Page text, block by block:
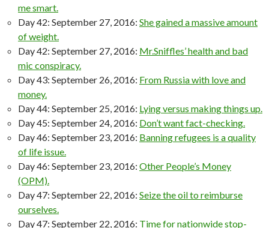
me smart.
Day 42: September 27, 2016: She gained a massive amount
of weight.
Day 42: September 27, 2016: Mr.Sniffles’ health and bad
mic conspiracy.
Day 43: September 26, 2016: From Russia with love and
money.
Day 44: September 25, 2016: Lying versus making things up.
Day 45: September 24, 2016: Don’t want fact-checking.
Day 46: September 23, 2016: Banning refugees is a quality
of life issue.
Day 46: September 23, 2016: Other People’s Money
(OPM).
Day 47: September 22, 2016: Seize the oil to reimburse
ourselves.
Day 47: September 22, 2016: Time for nationwide stop-